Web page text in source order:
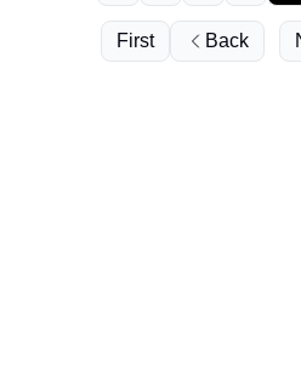
First Back